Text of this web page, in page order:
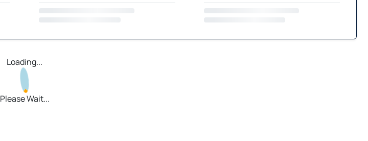
Loading...
Please Wait...